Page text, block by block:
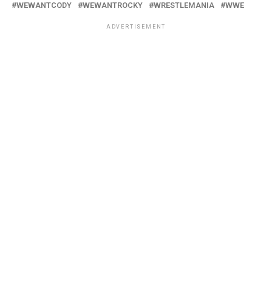
WEWANTCODY
WEWANTROCKY WRESTLEMANIA WWE
ADVERTISEMENT